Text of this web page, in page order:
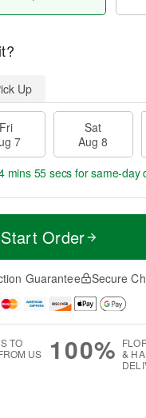
Up
Fri
7
Sat
Aug 8
mins 54 secs for same-day
Start Order
Guarantee Secure
TO
US
100% &